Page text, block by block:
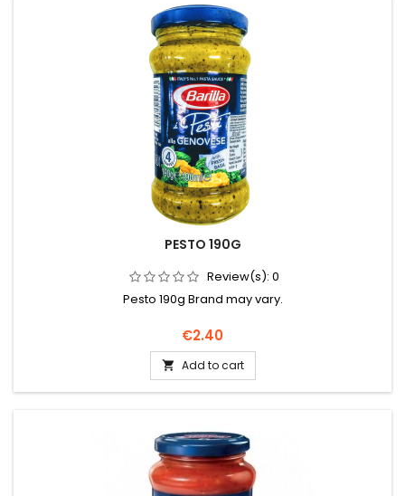
PESTO 190G
Review(s): 0
Pesto 190g Brand may vary.
Price
€2.40
 Add to cart